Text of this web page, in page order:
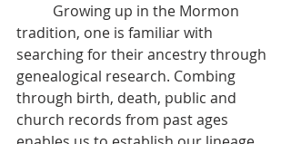
Growing up in the Mormon
tradition, one is familiar with
searching for their ancestry through
genealogical research. Combing
through birth, death, public and
church records from past ages